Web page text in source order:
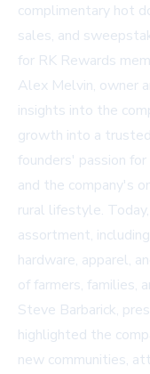
complimentary hot
sales, and
for RK Rewards
Alex Melvin, owner
insights into the
growth into a
founders' passion
and the company's
rural lifestyle.
assortment,
hardware, apparel,
of farmers, families,
Steve Barbarick,
highlighted the
new communities,